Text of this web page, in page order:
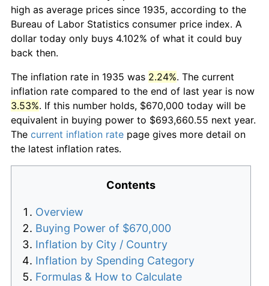
high as average prices since 1935, according to the
Bureau of Labor Statistics consumer price index. A
dollar today only buys 4.102% of what it could buy
back then.
The inflation rate in 1935 was 2.24%. The current
inflation rate compared to the end of last year is now
3.53%. If this number holds, $670,000 today will be
equivalent in buying power to $693,660.55 next year.
The current inflation rate page gives more detail on
the latest inflation rates.
Contents
Overview
Buying Power of $670,000
Inflation by City / Country
Inflation by Spending Category
Formulas & How to Calculate